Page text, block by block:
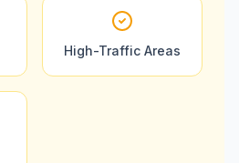
High-Traffic Areas